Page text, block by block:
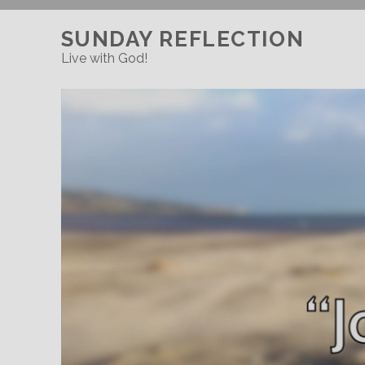
SUNDAY REFLECTION
Live with God!